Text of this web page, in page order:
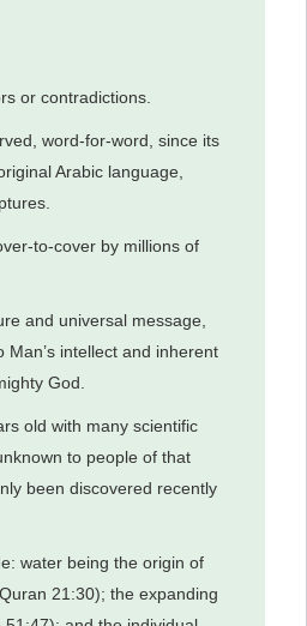
or contradictions.
word-for-word, since its
Arabic language,
to-cover by millions of
and universal message,
Man’s intellect and inherent
God.
old with many scientific
to people of that
been discovered recently
water being the origin of
21:30); the expanding